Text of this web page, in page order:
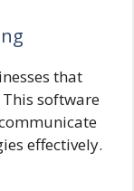
that
software
effectively.